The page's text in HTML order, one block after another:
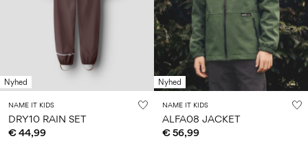
Nyhed
NAME IT KIDS
DRY10 RAIN SET
€ 44,99
Nyhed
NAME IT KIDS
ALFA08 JACKET
€ 56,99